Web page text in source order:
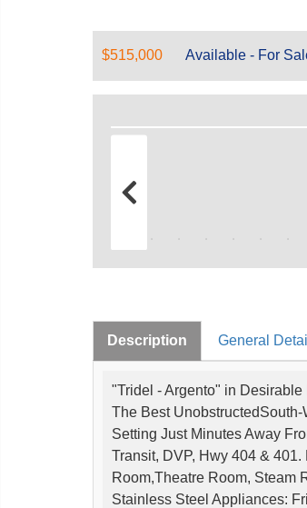
$515,000 Available - For
Description General
"Tridel - Argento" in
The Best
Setting Just Minutes Away
Transit, DVP, Hwy 404 &
Room,Theatre Room, Steam
Stainless Steel Appliances: